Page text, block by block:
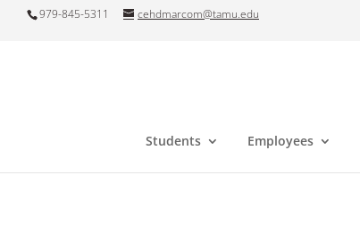
979-845-5311 cehdmarcom@tamu.edu
Students Employees